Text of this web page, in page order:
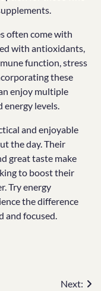
often come with
with antioxidants,
function, stress
these
enjoy multiple
levels.
and enjoyable
the day. Their
great taste make
to boost their
Try energy
the difference
and focused.
Next: